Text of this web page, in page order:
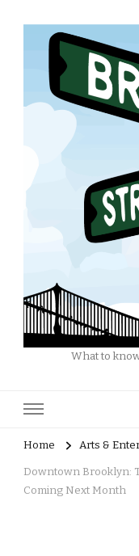
What to
Home Arts &
Downtown Brooklyn:
Coming Next Month